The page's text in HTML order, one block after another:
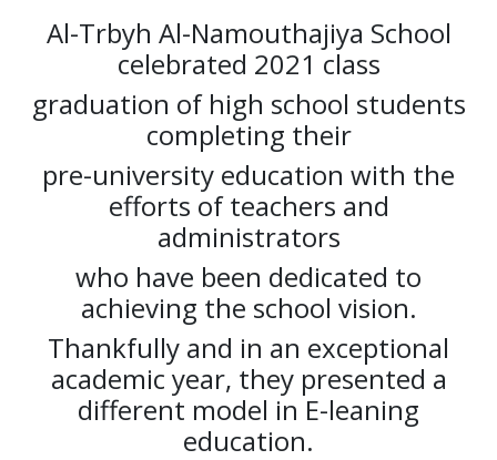
Al-Trbyh Al-Namouthajiya School
celebrated 2021 class
graduation of high school students
completing their
pre-university education with the
efforts of teachers and
administrators
who have been dedicated to
achieving the school vision.
Thankfully and in an exceptional
academic year, they presented a
different model in E-leaning
education.